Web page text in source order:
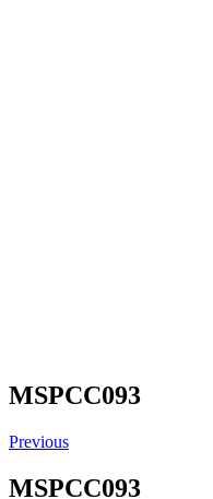
MSPCC093
Previous
MSPCC093